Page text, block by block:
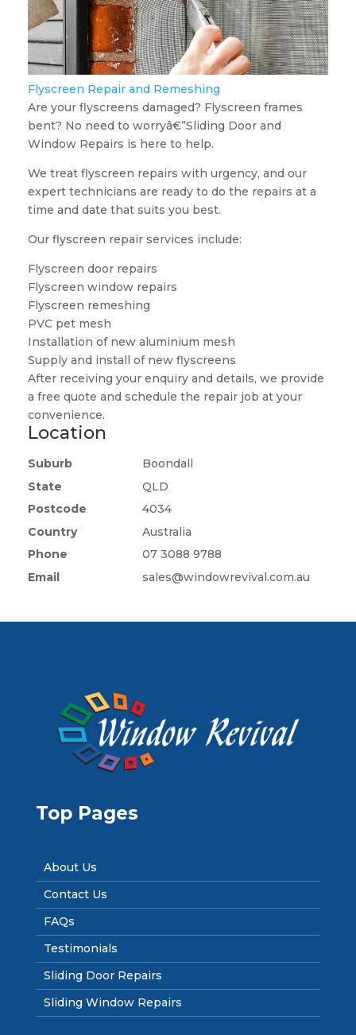
Flyscreen Repair and Remeshing
Are your flyscreens damaged? Flyscreen frames
bent? No need to worryâ€”Sliding Door and
Window Repairs is here to help.
We treat flyscreen repairs with urgency, and our
expert technicians are ready to do the repairs at a
time and date that suits you best.
Our flyscreen repair services include:
Flyscreen door repairs
Flyscreen window repairs
Flyscreen remeshing
PVC pet mesh
Installation of new aluminium mesh
Supply and install of new flyscreens
After receiving your enquiry and details, we provide
a free quote and schedule the repair job at your
convenience.
Location
Suburb
Boondall
State
QLD
Postcode
4034
Country
Australia
Phone
07 3088 9788
Email
sales@windowrevival.com.au
Top Pages
About Us
Contact Us
FAQs
Testimonials
Sliding Door Repairs
Sliding Window Repairs